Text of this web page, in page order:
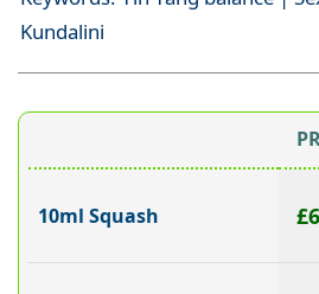
Kundalini
10ml Squash